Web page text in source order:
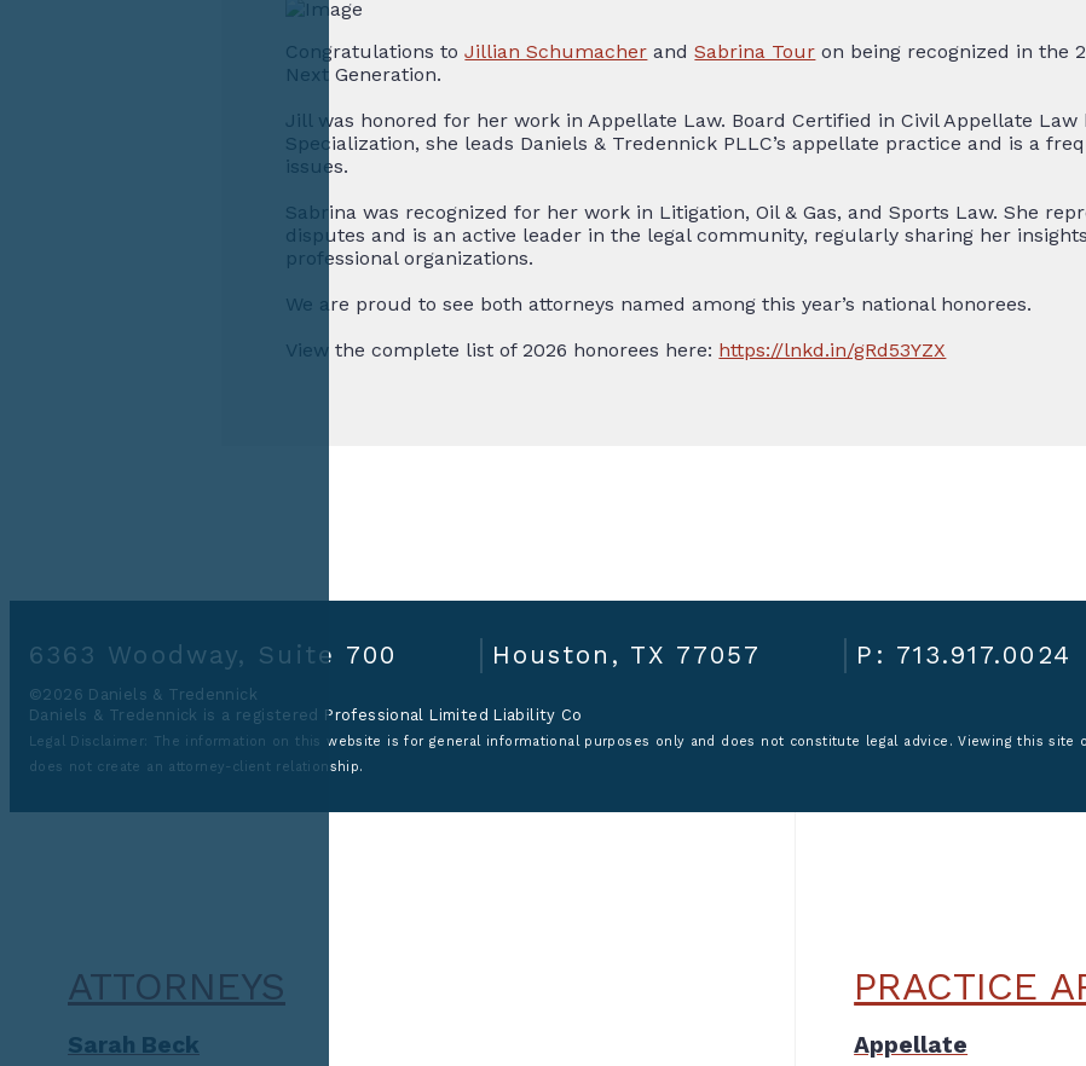
Congratulations toJillian Schumacher andSabrina Tour on being recognized in the
Next Generation.
Jill was honored for her work in Appellate Law. Board Certified in Civil Appellate Law
Specialization, she leads Daniels & Tredennick PLLC’s appellate practice and is a
issues.
Sabrina was recognized for her work in Litigation, Oil & Gas, and Sports Law. She
disputes and is an active leader in the legal community, regularly sharing her
professional organizations.
We are proud to see both attorneys named among this year’s national honorees.
View the complete list of 2026 honorees here: https://lnkd.in/gRd53YZX
6363 Woodway, Suite 700 Houston, TX 77057 P: 713.917.0024
©2026 Daniels & Tredennick
Daniels & Tredennick is a registered Professional Limited Liability Co
Legal Disclaimer: The information on this website is for general informational purposes only and does not constitute legal advice. Viewing this site
does not create an attorney-client relationship.
ATTORNEYS
Sarah Beck
PRACTICE
Appellate